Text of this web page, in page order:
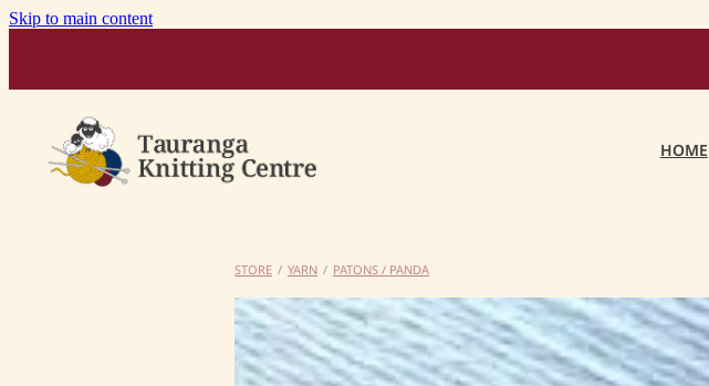
Skip to main content
HOME
STORE / YARN / PATONS / PANDA